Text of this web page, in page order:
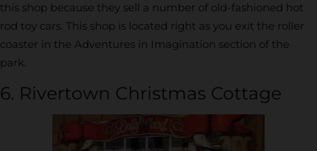
this shop because they sell a number of old-fashioned hot
rod toy cars. This shop is located right as you exit the roller
coaster in the Adventures in Imagination section of the
park.
6. Rivertown Christmas Cottage